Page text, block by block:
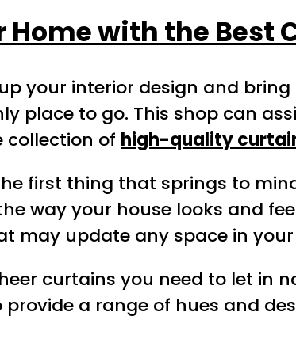
with the Best
your interior design and
place to go. This shop can
collection of high-quality
first thing that springs to
way your house looks and
may update any space in your
curtains you need to let
a range of hues and